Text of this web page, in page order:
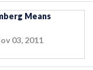
Means
03, 2011